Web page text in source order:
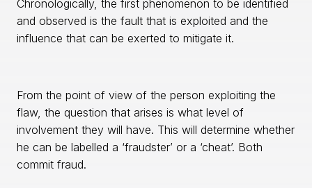
Chronologically, the first phenomenon to be identified
and observed is the fault that is exploited and the
influence that can be exerted to mitigate it.
From the point of view of the person exploiting the
flaw, the question that arises is what level of
involvement they will have. This will determine whether
he can be labelled a ‘fraudster’ or a ‘cheat’. Both
commit fraud.